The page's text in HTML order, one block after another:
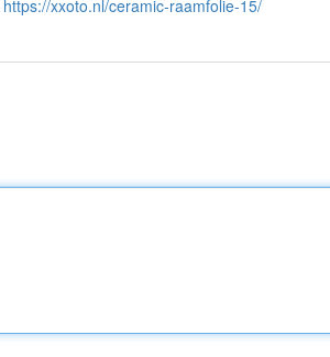
https://xxoto.nl/ceramic-raamfolie-15/